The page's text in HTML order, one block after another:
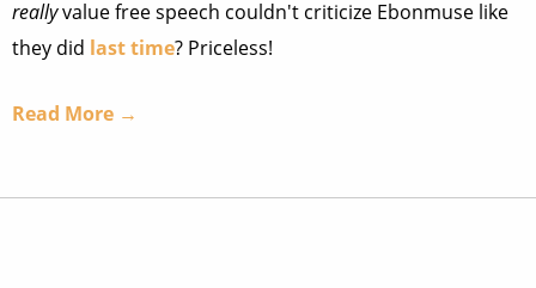
reallyvalue free speech couldn't criticize Ebonmuse like
they did last time? Priceless!
Read More →